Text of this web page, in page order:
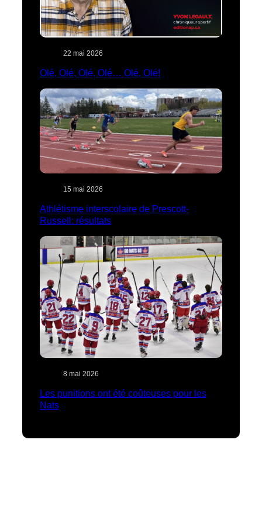
22 mai 2026
Olé, Olé, Olé, Olé… Olé, Olé!
15 mai 2026
Athlétisme interscolaire de Prescott-
Russell: résultats
8 mai 2026
Les punitions ont été coûteuses pour les
Nats